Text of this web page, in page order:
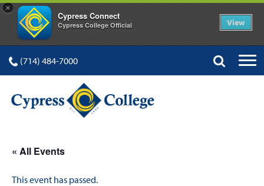
×
Cypress Connect
Cypress College Official View
(714) 484-7000
« All Events
This event has passed.